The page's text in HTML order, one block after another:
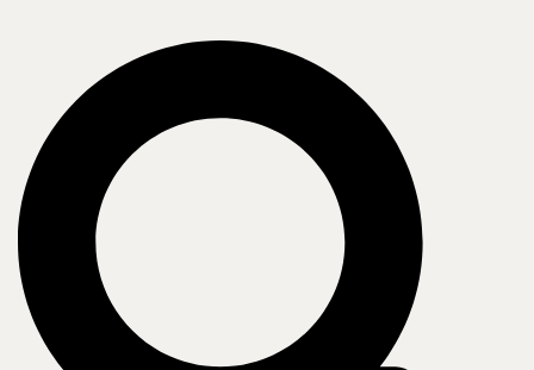
Table of Contents
NaaS can simplify the everyday needs of any enterprise
What is Naas? A future-forward, managed solution for your
What are the benefits